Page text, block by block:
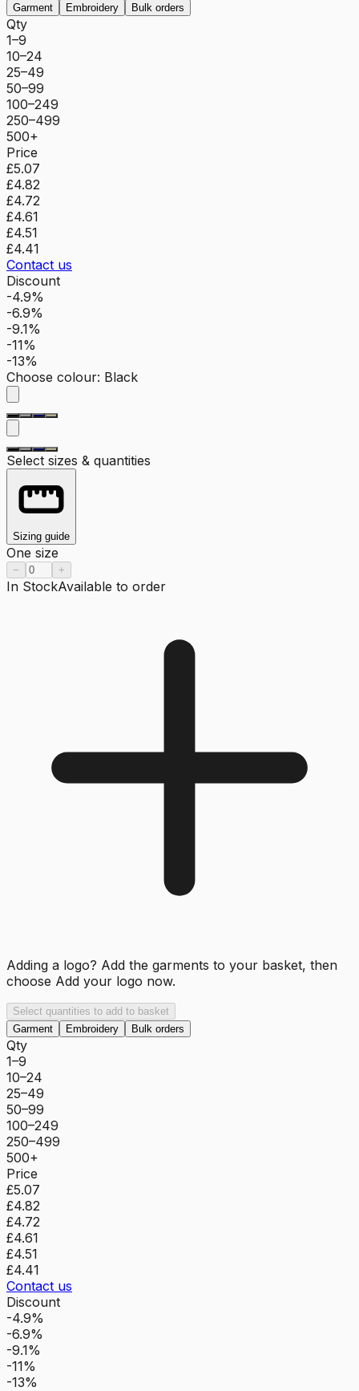
Garment Embroidery Bulk orders
Qty
1–9
10–24
25–49
50–99
100–249
250–499
500+
Price
£5.07
£4.82
£4.72
£4.61
£4.51
£4.41
Contact us
Discount
-4.9%
-6.9%
-9.1%
-11%
-13%
Choose colour: Black
Select sizes & quantities
Sizing guide
One size
− +
In StockAvailable to order
Adding a logo? Add the garments to your basket, then
choose Add your logo now.
Select quantities to add to basket
Garment
Embroidery Bulk orders
Qty
1–9
10–24
25–49
50–99
100–249
250–499
500+
Price
£5.07
£4.82
£4.72
£4.61
£4.51
£4.41
Contact us
Discount
-4.9%
-6.9%
-9.1%
-11%
-13%